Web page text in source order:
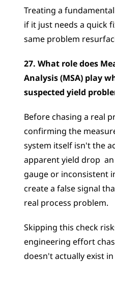
Treating a
if it just needs a quick
same problem
27. What role does
Analysis (MSA) play
suspected yield
Before chasing a real
confirming the
system itself isn't the
apparent yield drop
gauge or inconsistent
create a false signal
real process problem.
Skipping this check
engineering effort
doesn't actually exist